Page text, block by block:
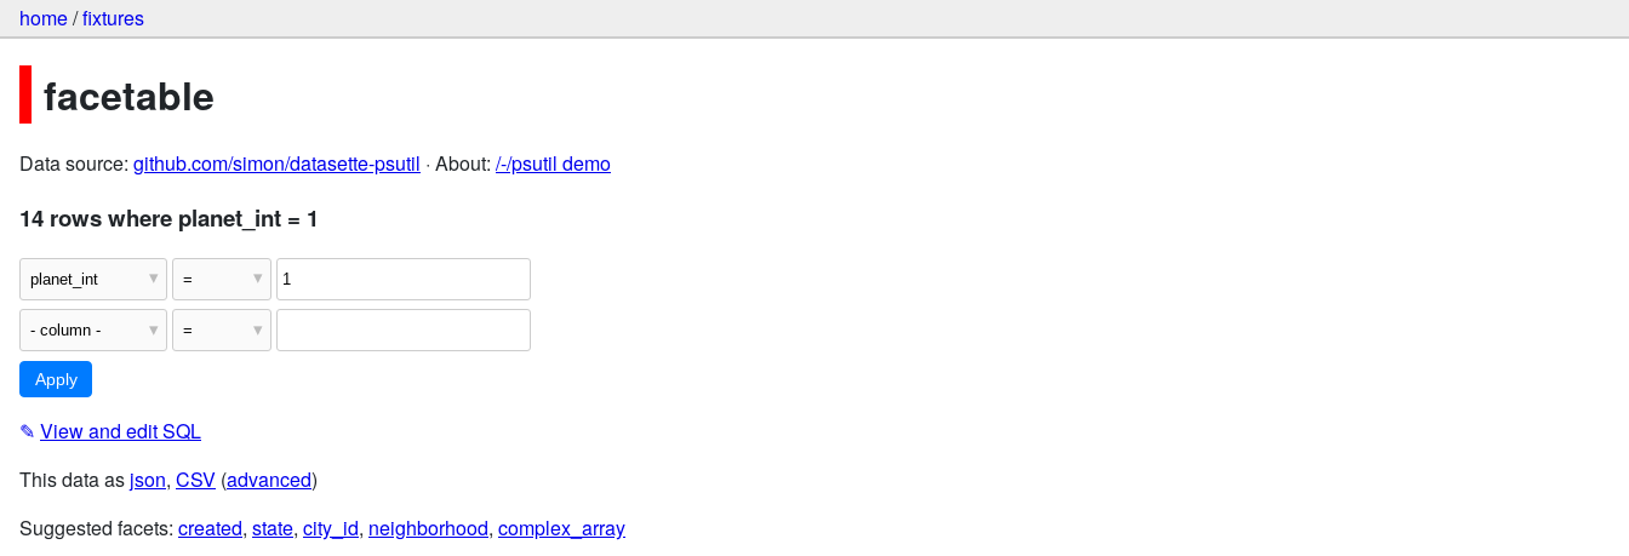
home/fixtures
facetable
Data source: github.com/simon/datasette-psutil · About: /-/psutil demo
14 rows where planet_int = 1
✎ View and edit SQL
This data as json, CSV (advanced)
Suggested facets: created, state, city_id, neighborhood, complex_array